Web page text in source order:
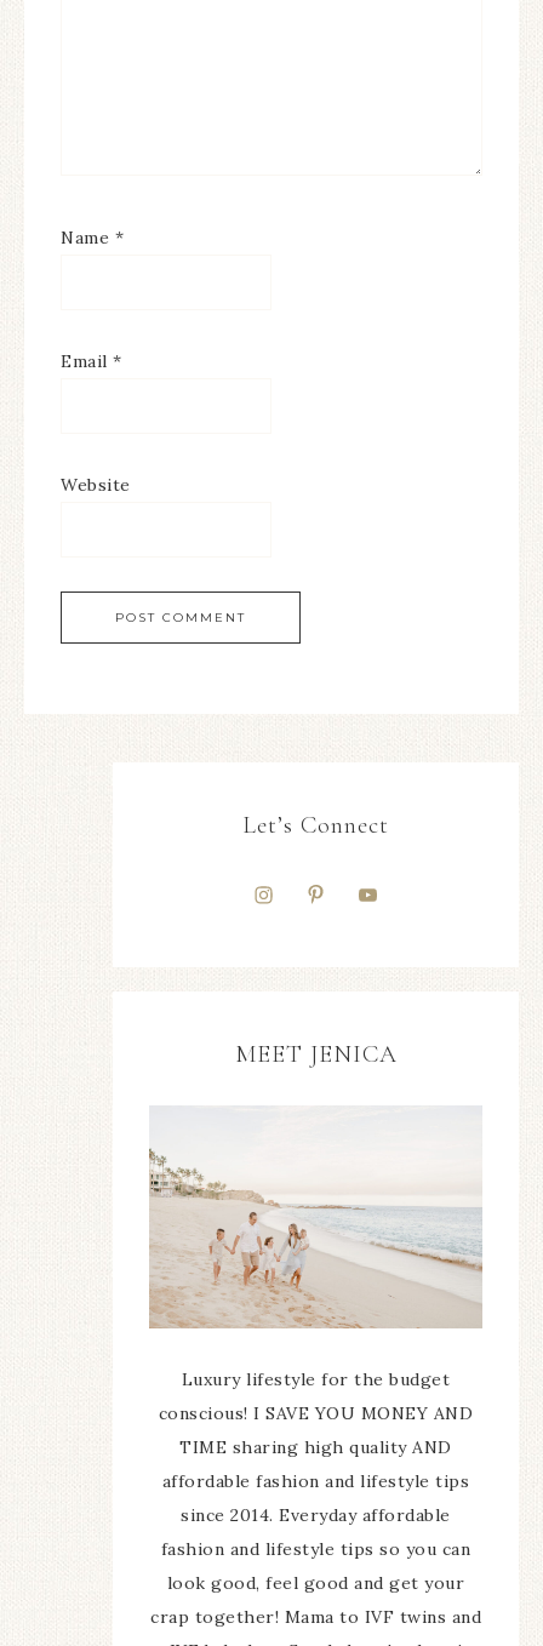
Name *
Email *
Website
Let’s Connect
MEET JENICA
Luxury lifestyle for the budget
conscious! I SAVE YOU MONEY AND
TIME sharing high quality AND
affordable fashion and lifestyle tips
since 2014. Everyday affordable
fashion and lifestyle tips so you can
look good, feel good and get your
crap together! Mama to IVF twins and